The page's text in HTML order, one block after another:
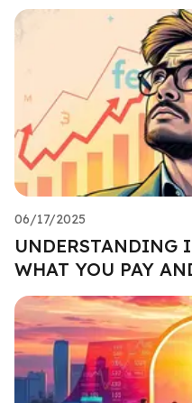
06/17/2025
UNDERSTANDING
WHAT YOU PAY